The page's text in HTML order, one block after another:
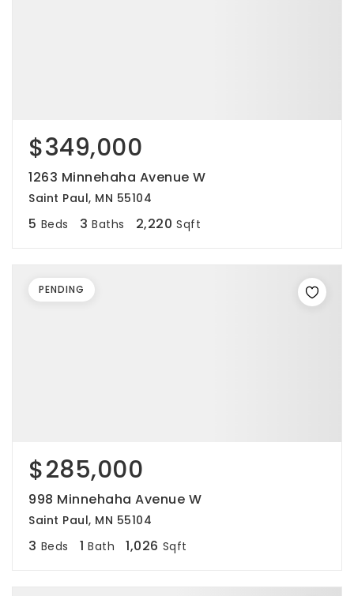
$349,000
1263 Minnehaha Avenue W
Saint Paul, MN 55104
5 Beds 3 Baths 2,220 Sqft
$285,000
998 Minnehaha Avenue W
Saint Paul, MN 55104
3 Beds 1 Bath 1,026 Sqft
PENDING